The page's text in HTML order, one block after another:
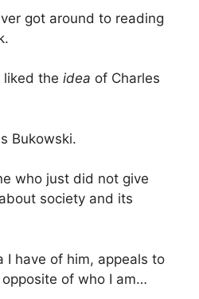
got around to reading
liked the idea of Charles
Bukowski.
who just did not give
society and its
I have of him, appeals to
of who I am…